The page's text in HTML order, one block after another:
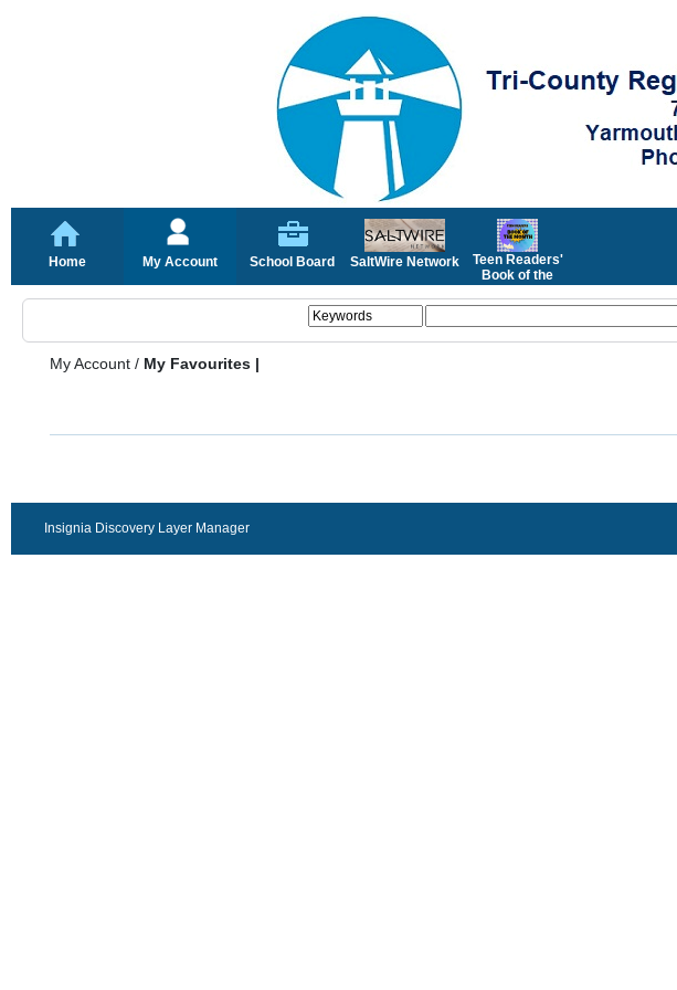
Home My Account School Board SaltWire Network
Teen Readers'
Book of the
My Account / My Favourites |
Insignia Discovery Layer Manager